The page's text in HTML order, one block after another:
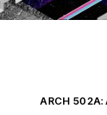
ARCH 502A: